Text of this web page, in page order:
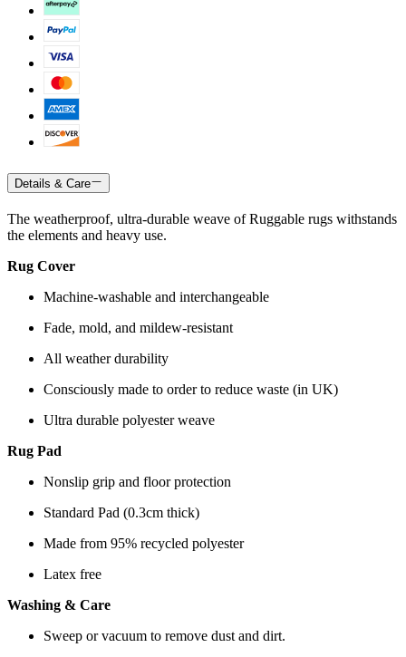
Details & Care
The weatherproof, ultra-durable weave of Ruggable rugs withstands
the elements and heavy use.
Rug Cover
Machine-washable and interchangeable
Fade, mold, and mildew-resistant
All weather durability
Consciously made to order to reduce waste (in UK)
Ultra durable polyester weave
Rug Pad
Nonslip grip and floor protection
Standard Pad (0.3cm thick)
Made from 95% recycled polyester
Latex free
Washing & Care
Sweep or vacuum to remove dust and dirt.